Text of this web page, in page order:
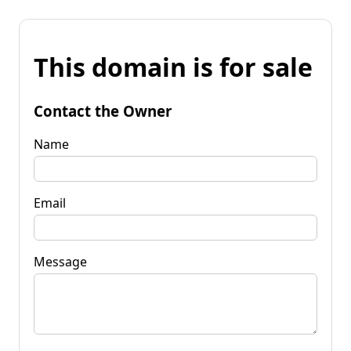
This domain is for sale
Contact the Owner
Name
Email
Message